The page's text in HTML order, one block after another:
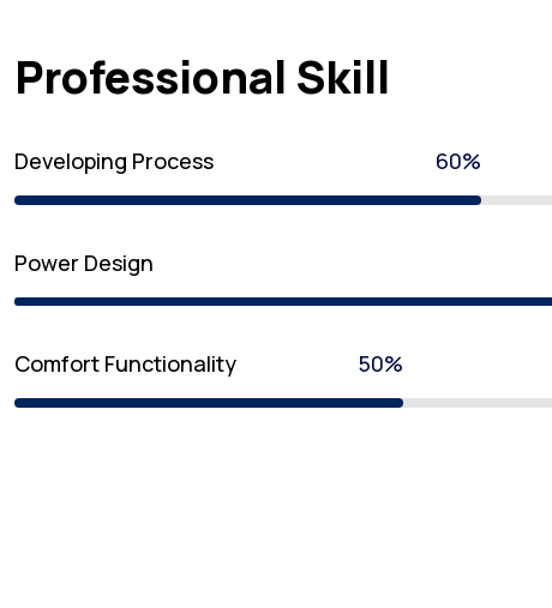
Professional Skill
Developing Process
Power Design
Comfort Functionality